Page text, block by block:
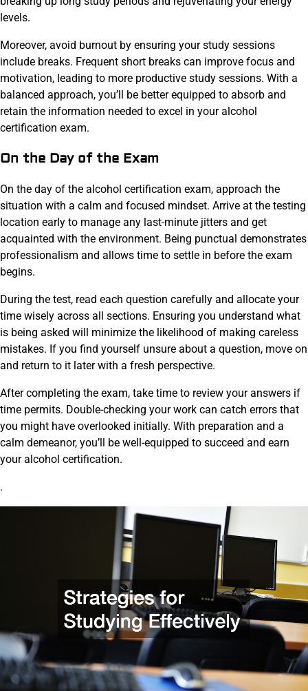
levels.
Moreover, avoid burnout by ensuring your study sessions
include breaks. Frequent short breaks can improve focus and
motivation, leading to more productive study sessions. With a
balanced approach, you’ll be better equipped to absorb and
retain the information needed to excel in your alcohol
certification exam.
On the Day of the Exam
On the day of the alcohol certification exam, approach the
situation with a calm and focused mindset. Arrive at the testing
location early to manage any last-minute jitters and get
acquainted with the environment. Being punctual demonstrates
professionalism and allows time to settle in before the exam
begins.
During the test, read each question carefully and allocate your
time wisely across all sections. Ensuring you understand what
is being asked will minimize the likelihood of making careless
mistakes. If you find yourself unsure about a question, move on
and return to it later with a fresh perspective.
After completing the exam, take time to review your answers if
time permits. Double-checking your work can catch errors that
you might have overlooked initially. With preparation and a
calm demeanor, you’ll be well-equipped to succeed and earn
your alcohol certification.
.